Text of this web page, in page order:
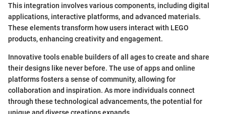
This integration involves various components, including digital
applications, interactive platforms, and advanced materials.
These elements transform how users interact with LEGO
products, enhancing creativity and engagement.
Innovative tools enable builders of all ages to create and share
their designs like never before. The use of apps and online
platforms fosters a sense of community, allowing for
collaboration and inspiration. As more individuals connect
through these technological advancements, the potential for